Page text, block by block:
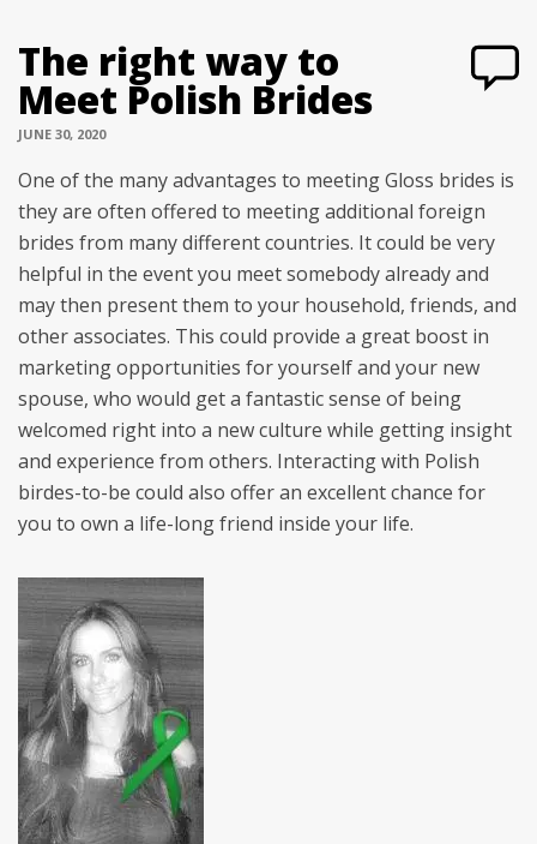
The right way to
Meet Polish Brides
JUNE 30, 2020
One of the many advantages to meeting Gloss brides is
they are often offered to meeting additional foreign
brides from many different countries. It could be very
helpful in the event you meet somebody already and
may then present them to your household, friends, and
other associates. This could provide a great boost in
marketing opportunities for yourself and your new
spouse, who would get a fantastic sense of being
welcomed right into a new culture while getting insight
and experience from others. Interacting with Polish
birdes-to-be could also offer an excellent chance for
you to own a life-long friend inside your life.